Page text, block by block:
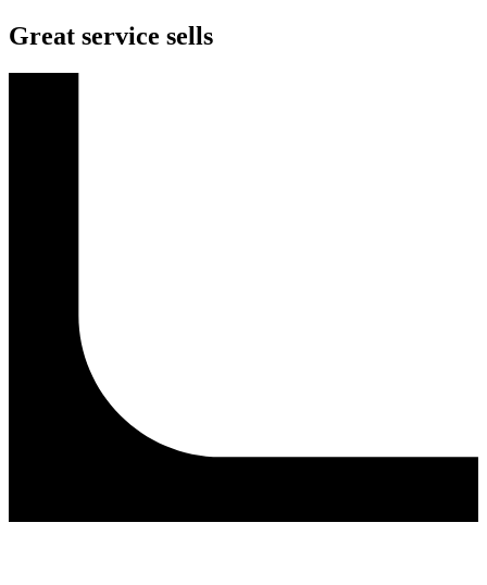
Great service sells